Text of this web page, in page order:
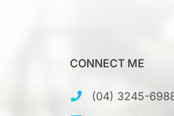
CONNECT ME
(04) 3245-